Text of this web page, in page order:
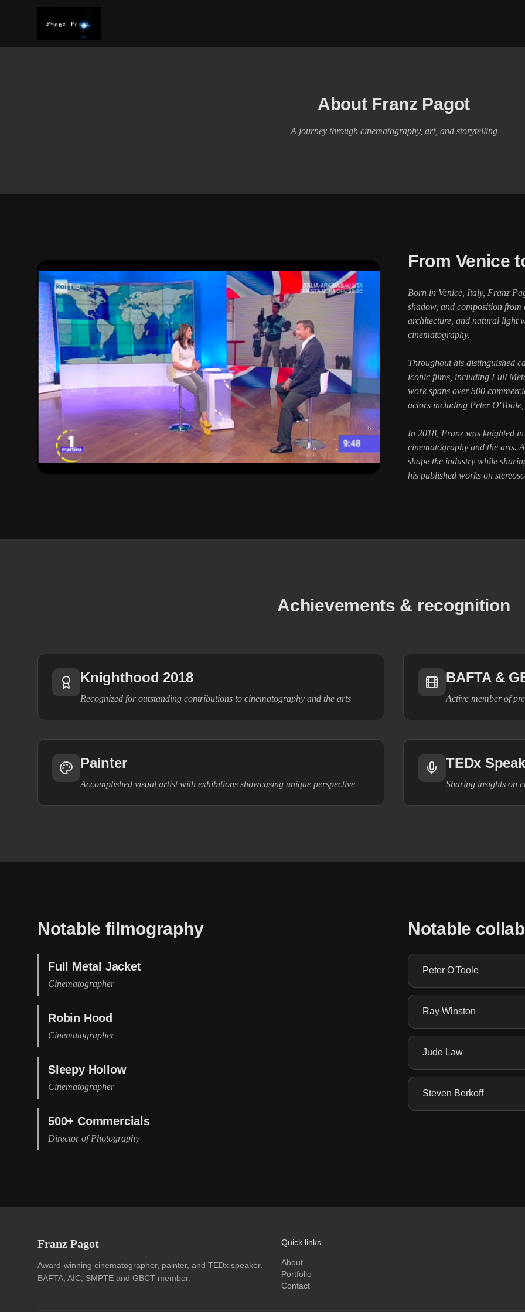
About Franz Pagot
A journey through cinematography, art, and storytelling
From Venice
Born in Venice, Italy, Franz
shadow, and composition
architecture, and natural light
cinematography.
Throughout his distinguished
iconic films, including Full
work spans over 500
actors including Peter
In 2018, Franz was knighted
cinematography and the arts.
shape the industry while
his published works on
Achievements & recognition
Knighthood 2018
Recognized for outstanding contributions to cinematography and the arts
BAFTA &
Active member of
Painter
Accomplished visual artist with exhibitions showcasing unique perspective
TEDx
Sharing insights on
Notable filmography
Full Metal Jacket
Cinematographer
Robin Hood
Cinematographer
Sleepy Hollow
Cinematographer
500+ Commercials
Director of Photography
Notable
Peter O'Toole
Ray Winston
Jude Law
Steven Berkoff
Franz Pagot
Award-winning cinematographer, painter, and TEDx speaker.
BAFTA, AIC, SMPTE and GBCT member.
Quick links
About
Portfolio
Contact